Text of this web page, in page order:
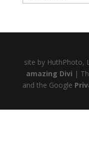
site by HuthPhoto,
amazing Divi |
and the Google